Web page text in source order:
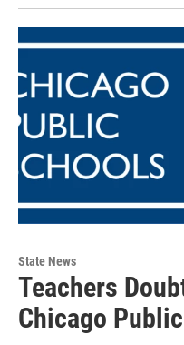
State News
Teachers
Chicago